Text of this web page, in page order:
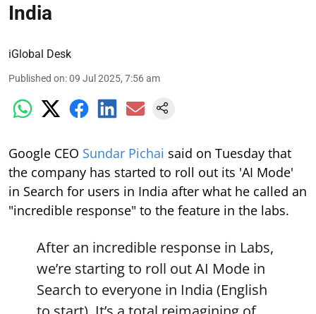
India
iGlobal Desk
Published on:09 Jul 2025, 7:56 am
Google CEO Sundar Pichai said on Tuesday that
the company has started to roll out its 'AI Mode'
in Search for users in India after what he called an
"incredible response" to the feature in the labs.
After an incredible response in Labs,
we’re starting to roll out AI Mode in
Search to everyone in India (English